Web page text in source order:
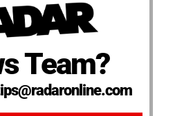
Team?